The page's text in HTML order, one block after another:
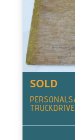
SOLD